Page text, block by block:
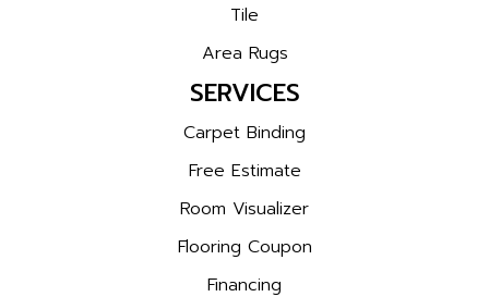
Tile
Area Rugs
SERVICES
Carpet Binding
Free Estimate
Room Visualizer
Flooring Coupon
Financing